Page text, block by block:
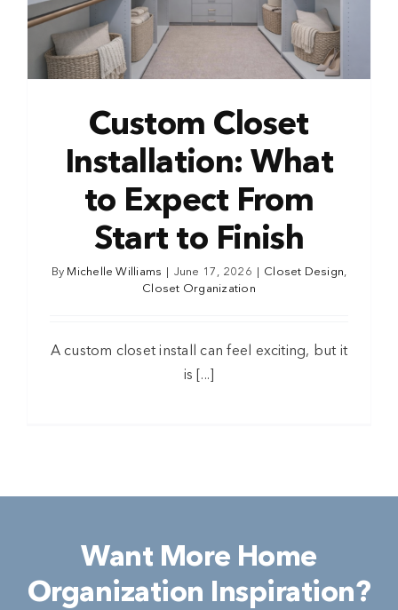
Custom Closet
Installation: What
to Expect From
Start to Finish
By Michelle Williams June 17, 2026 Closet Design
Closet Organization
A custom closet install can feel exciting, but it
is [...]
Want More Home
Organization Inspiration?